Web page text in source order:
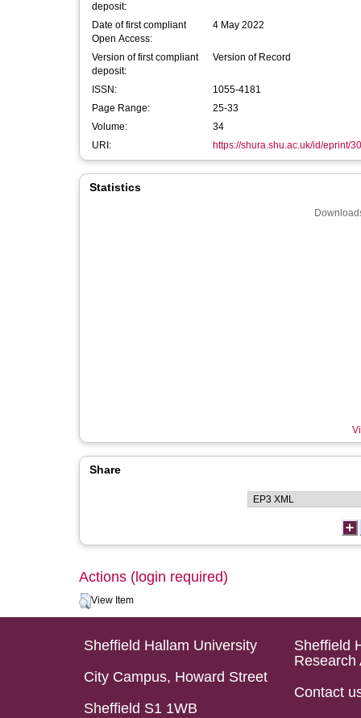
deposit:
Date of first compliant
Open Access:
4 May 2022
Version of first compliant
deposit:
Version of Record
ISSN:
1055-4181
Page Range:
25-33
Volume:
34
URI:
https://shura.shu.ac.uk/id/eprint/
Statistics
Share
Actions (login required)
View Item
Sheffield Hallam University
City Campus, Howard Street
Sheffield S1 1WB
Sheffield
Research
Contact